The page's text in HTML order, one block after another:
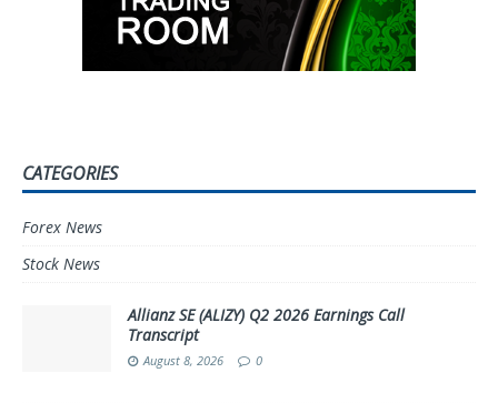
CATEGORIES
Forex News
Stock News
Allianz SE (ALIZY) Q2 2026 Earnings Call
Transcript
August 8, 2026 0